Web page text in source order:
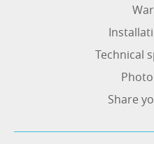
Technical
Share